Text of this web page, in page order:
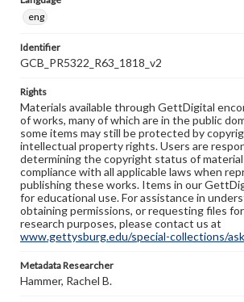
eng
Identifier
GCB_PR5322_R63_1818_v2
Rights
Materials available through GettDigital
of works, many of which are in the public
some items may still be protected by
intellectual property rights. Users are
determining the copyright status of
compliance with all applicable laws when
publishing these works. Items in our
for educational use. For assistance in
obtaining permissions, or requesting files
research purposes, please contact us at
www.gettysburg.edu/special-collections/
Metadata Researcher
Hammer, Rachel B.